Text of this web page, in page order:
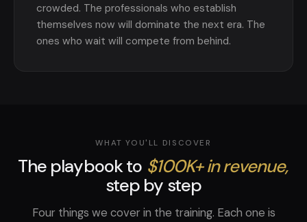
crowded. The professionals who establish
themselves now will dominate the next era. The
ones who wait will compete from behind.
WHAT YOU'LL DISCOVER
The playbook to $100K+ in revenue,
step by step
Four things we cover in the training. Each one is